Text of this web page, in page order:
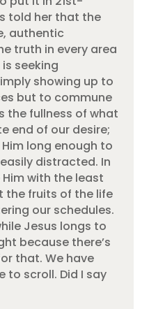
told her that the
authentic
truth in every area
seeking
showing up to
but to commune
the fullness of what
end of our desire;
long enough to
distracted. In
with the least
the fruits of the life
our schedules.
Jesus longs to
because there’s
that. We have
to scroll. Did I say